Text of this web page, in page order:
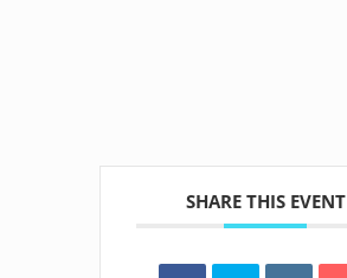
SHARE THIS EVENT